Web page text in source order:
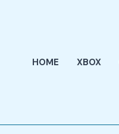
HOME XBOX